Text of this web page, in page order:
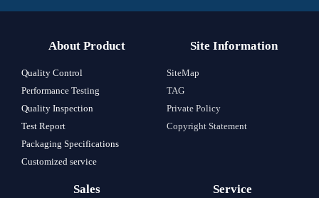
About Product
Quality Control
Performance Testing
Quality Inspection
Test Report
Packaging Specifications
Customized service
Site Information
SiteMap
TAG
Private Policy
Copyright Statement
Sales Service